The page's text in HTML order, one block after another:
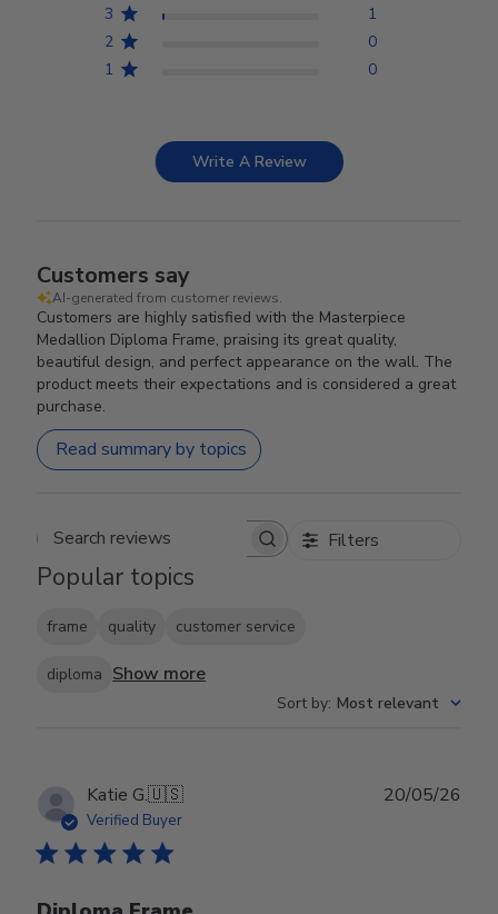
3
1
2
0
1
0
Write A Review
Customers say
AI-generated from customer reviews.
Customers are highly satisfied with the Masterpiece
Medallion Diploma Frame, praising its great quality,
beautiful design, and perfect appearance on the wall. The
product meets their expectations and is considered a great
purchase.
Read summary by topics
Search reviews Filters
Popular topics
frame quality customer service
diploma Show more
Sort by: Most relevant
Katie G.🇺🇸
Verified Buyer
20/05/26